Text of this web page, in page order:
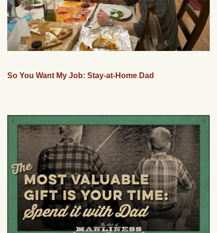
So You Want My Job: Stay-at-Home Dad